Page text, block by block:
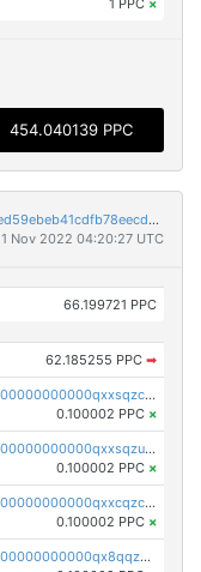
1 PPC ×
454.040139 PPC
358d28fbbdd1cdd8fdd0e91988603bc2efb0f0ed59ebeb41cdfb78eecdc14911
Nov 2022 04:20:27 UTC
66.199721 PPC
62.185255 PPC ➡
pc1qcanvas0000000000000000000000000000000000000qxxsqzczscvrps8
0.100002 PPC ×
pc1qcanvas0000000000000000000000000000000000000qxxsqzuzssyw00u
0.100002 PPC ×
pc1qcanvas0000000000000000000000000000000000000qxxcqzczsnh2emg
0.100002 PPC ×
pc1qcanvas0000000000000000000000000000000000000qx8qqzczsqv4l7n